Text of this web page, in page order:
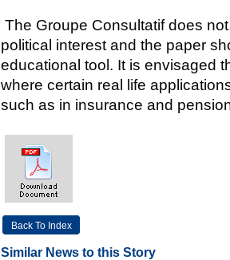
The Groupe Consultatif does
political interest and the paper
educational tool. It is envisaged
where certain real life
such as in insurance and
Back To Index
Similar News to this Story